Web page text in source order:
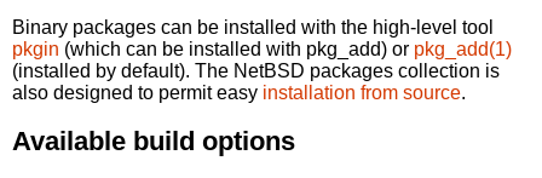
Binary packages can be installed with the high-level tool
pkgin (which can be installed with pkg_add) or pkg_add(1)
(installed by default). The NetBSD packages collection is
also designed to permit easy installation from source.
Available build options